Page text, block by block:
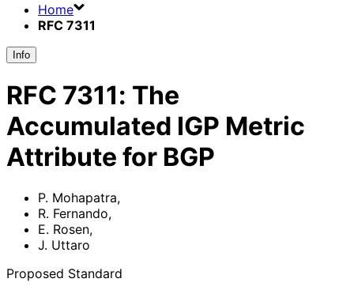
Home
RFC 7311
Info
RFC 7311: The
Accumulated IGP Metric
Attribute for BGP
P. Mohapatra,
R. Fernando,
E. Rosen,
J. Uttaro
Proposed Standard